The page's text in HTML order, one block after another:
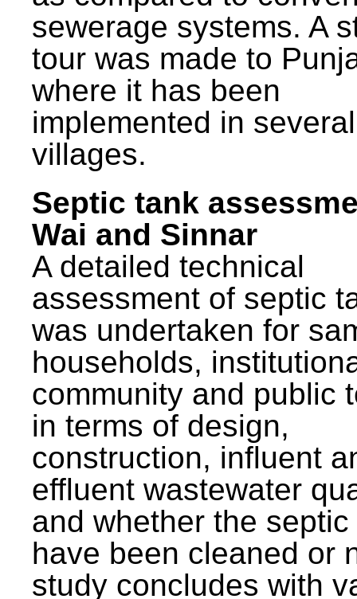
sewerage systems. A
tour was made to
where it has been
implemented in several
villages.
Septic tank
Wai and Sinnar
A detailed technical
assessment of septic
was undertaken for
households,
community and public
in terms of design,
construction, influent
effluent wastewater
and whether the
have been cleaned or
study concludes with